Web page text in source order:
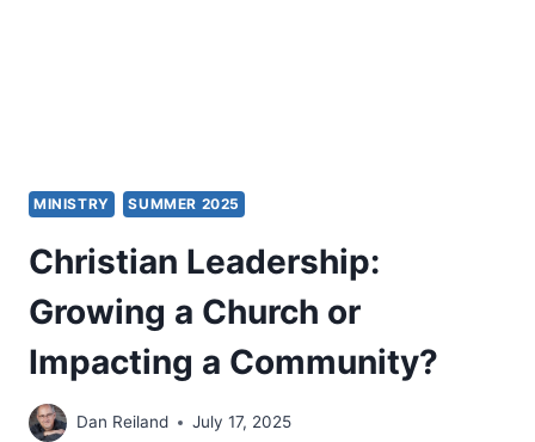
MINISTRY SUMMER 2025
Christian Leadership:
Growing a Church or
Impacting a Community?
Dan Reiland July 17, 2025